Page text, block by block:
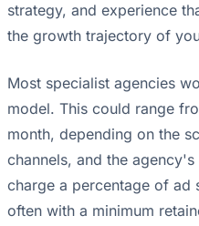
strategy, and experience
the growth trajectory of
Most specialist agencies
model. This could range
month, depending on the
channels, and the
charge a percentage of ad
often with a minimum